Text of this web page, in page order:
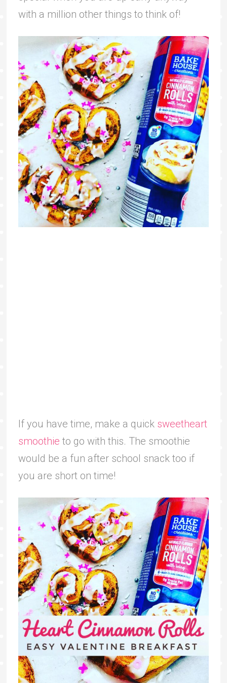
with a million other things to think of!
If you have time, make a quick sweetheart
smoothie to go with this. The smoothie
would be a fun after school snack too if
you are short on time!